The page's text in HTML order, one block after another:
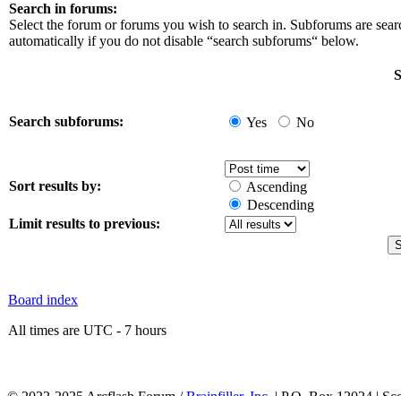
Search in forums:
Select the forum or forums you wish to search in. Subforums are
automatically if you do not disable “search subforums“ below.
Search subforums: Yes No
Sort results by:
Ascending
Descending
Limit results to previous:
Board index
All times are UTC - 7 hours